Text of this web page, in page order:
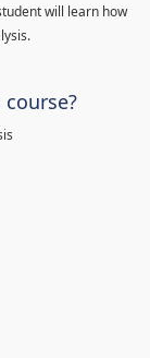
will learn how